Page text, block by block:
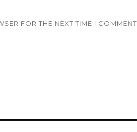
FOR THE NEXT TIME I COMMENT.